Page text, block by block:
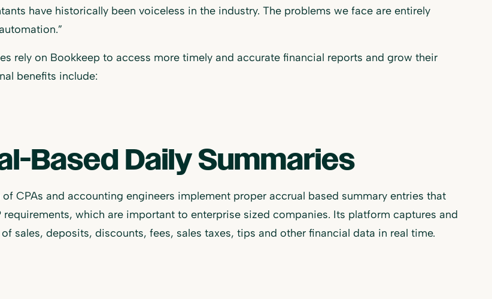
have historically been voiceless in the industry. The problems we face are entirely
rely on Bookkeep to access more timely and accurate financial reports and grow their
benefits include:
Based Daily Summaries
of CPAs and accounting engineers implement proper accrual based summary entries that
requirements, which are important to enterprise sized companies. Its platform captures and
sales, deposits, discounts, fees, sales taxes, tips and other financial data in real time.